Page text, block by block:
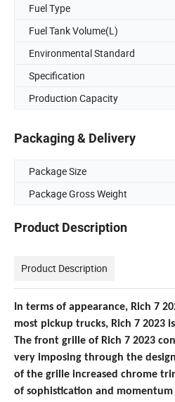
Fuel Type
Fuel Tank Volume(L)
Environmental Standard
Specification
Production Capacity
Packaging & Delivery
Package Size
Package Gross Weight
Product Description
Product Description
In terms of appearance, Rich 7
most pickup trucks, Rich 7 2023
The front grille of Rich 7 2023
very imposing through the
of the grille increased chrome
of sophistication and